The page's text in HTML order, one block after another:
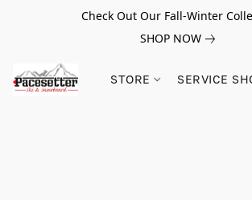
Check Out Our Fall-Winter
SHOP NOW
STORE SERVICE